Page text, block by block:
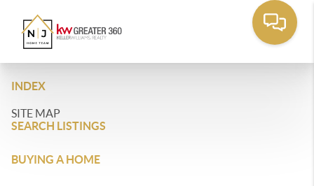
INDEX
SITE MAP
SEARCH LISTINGS
BUYING A HOME